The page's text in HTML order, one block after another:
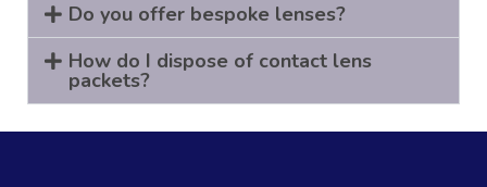
Do you offer bespoke lenses?
How do I dispose of contact lens
packets?